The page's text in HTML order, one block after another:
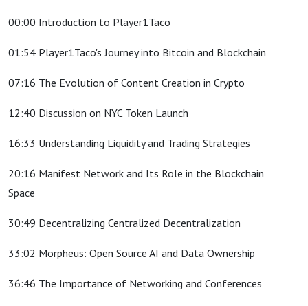
00:00 Introduction to Player1Taco
01:54 Player1Taco's Journey into Bitcoin and Blockchain
07:16 The Evolution of Content Creation in Crypto
12:40 Discussion on NYC Token Launch
16:33 Understanding Liquidity and Trading Strategies
20:16 Manifest Network and Its Role in the Blockchain
Space
30:49 Decentralizing Centralized Decentralization
33:02 Morpheus: Open Source AI and Data Ownership
36:46 The Importance of Networking and Conferences